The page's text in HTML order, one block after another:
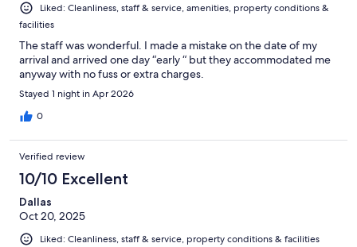
Liked: Cleanliness, staff & service, amenities, property conditions &
facilities
The staff was wonderful. I made a mistake on the date of my
arrival and arrived one day “early “ but they accommodated me
anyway with no fuss or extra charges.
Stayed 1 night in Apr 2026
0
Verified review
10/10 Excellent
Dallas
Oct 20, 2025
Liked: Cleanliness, staff & service, property conditions & facilities